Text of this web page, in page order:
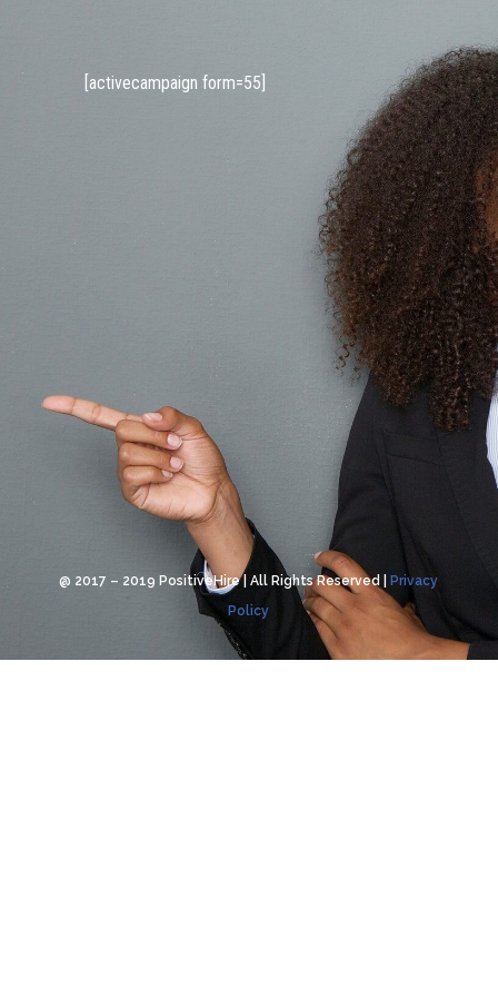
[activecampaign form=55]
@ 2017 – 2019 PositiveHire | All Rights Reserved |
Privacy
Policy